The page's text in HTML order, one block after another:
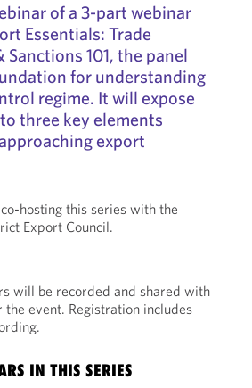
of a 3-part webinar
Essentials: Trade
Sanctions 101, the panel
for understanding
regime. It will expose
three key elements
export
hosting this series with the
Export Council.
will be recorded and shared with
event. Registration includes
IN THIS SERIES